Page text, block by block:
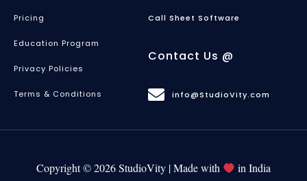
Pricing
Education Program
Privacy Policies
Terms & Conditions
Call Sheet Software
Contact Us @
info@StudioVity.com
Copyright © 2026 StudioVity | Made with in India